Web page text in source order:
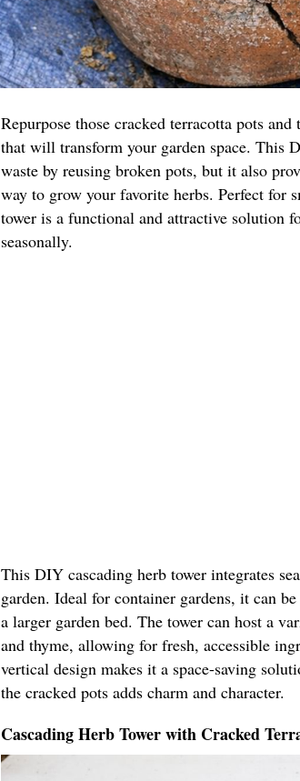
Repurpose those cracked terracotta pots
that will transform your garden space. This
waste by reusing broken pots, but it also
way to grow your favorite herbs. Perfect for
tower is a functional and attractive solution
seasonally.
This DIY cascading herb tower integrates
garden. Ideal for container gardens, it can
a larger garden bed. The tower can host a
and thyme, allowing for fresh, accessible
vertical design makes it a space-saving
the cracked pots adds charm and character.
Cascading Herb Tower with Cracked